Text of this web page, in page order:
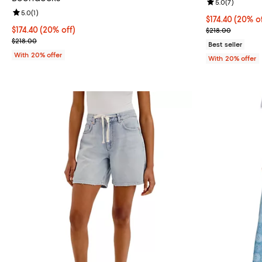
Current price $174.40; 20% off; undefined;
$174.40(20% off)
; Previous price $218.00;
$218.00
Review rating: 5.0 out of 5; 1 reviews;
5.0(1)
With 20% offer
Current price
$174.40(20%
; Previous
$218.00
Review rating:
5.0(7)
Best seller
With 20% offer